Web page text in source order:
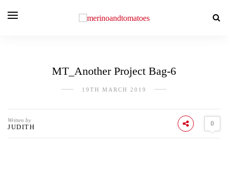
MT_Another Project Bag-6
19TH MARCH 2019
Written by
JUDITH 0